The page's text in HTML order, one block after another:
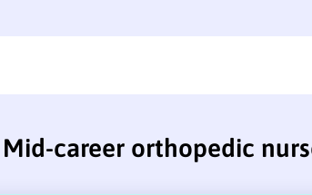
Mid-career orthopedic